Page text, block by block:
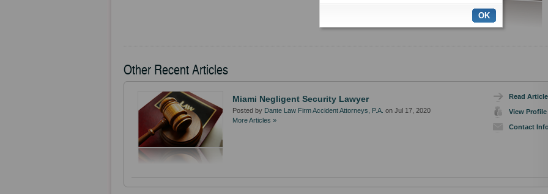
Other Recent Articles
Read Article
View Profile
Contact
Miami Negligent Security Lawyer
Posted by Dante Law Firm Accident Attorneys, P.A. on Jul 17, 2020
More Articles »
OK